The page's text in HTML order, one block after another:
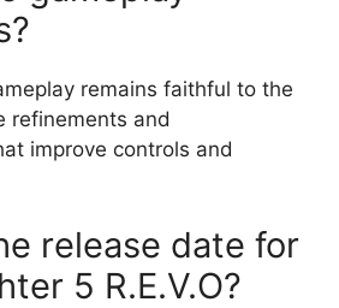
remains faithful to the
refinements and
improve controls and
release date for
5 R.E.V.O?